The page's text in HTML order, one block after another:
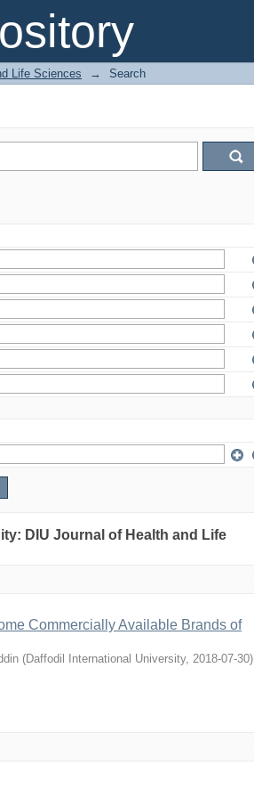
Life Sciences → Search
DIU Journal of Health and Life
Commercially Available Brands of
(Daffodil International University, 2018-07-30)